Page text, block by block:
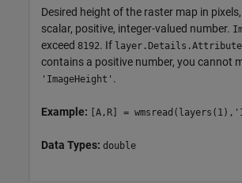
Desired height of the raster map in
scalar, positive, integer-valued number.
exceed 8192. If
contains a positive number, you cannot
'ImageHeight' .
Example: [A,R] =
Data Types: double